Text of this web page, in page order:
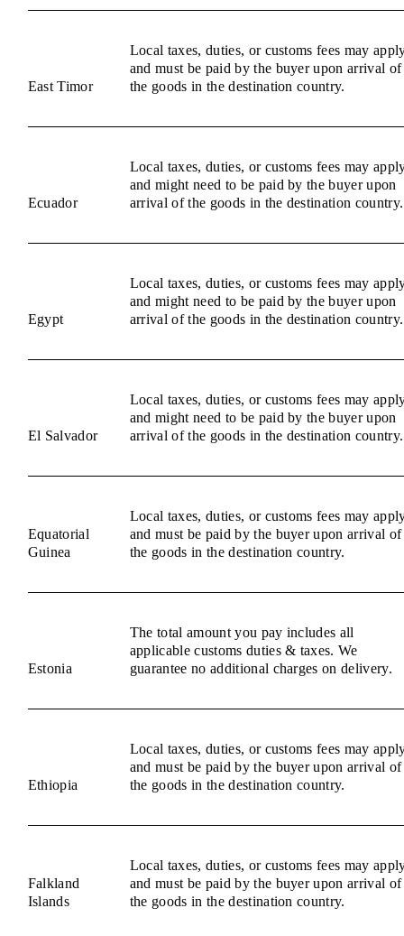
East Timor
Local taxes, duties, or customs fees may
and must be paid by the buyer upon arrival of
the goods in the destination country.
Ecuador
Local taxes, duties, or customs fees may
and might need to be paid by the buyer upon
arrival of the goods in the destination country.
Egypt
Local taxes, duties, or customs fees may
and might need to be paid by the buyer upon
arrival of the goods in the destination country.
El Salvador
Local taxes, duties, or customs fees may
and might need to be paid by the buyer upon
arrival of the goods in the destination country.
Equatorial
Guinea
Local taxes, duties, or customs fees may
and must be paid by the buyer upon arrival of
the goods in the destination country.
Estonia
The total amount you pay includes all
applicable customs duties & taxes. We
guarantee no additional charges on delivery.
Ethiopia
Local taxes, duties, or customs fees may
and must be paid by the buyer upon arrival of
the goods in the destination country.
Falkland
Islands
Local taxes, duties, or customs fees may
and must be paid by the buyer upon arrival of
the goods in the destination country.